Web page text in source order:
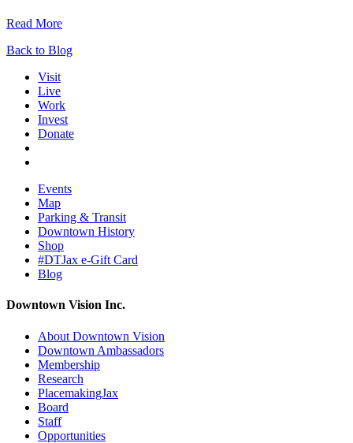
Read More
Back to Blog
Visit
Live
Work
Invest
Donate
Events
Map
Parking & Transit
Downtown History
Shop
#DTJax e-Gift Card
Blog
Downtown Vision Inc.
About Downtown Vision
Downtown Ambassadors
Membership
Research
PlacemakingJax
Board
Staff
Opportunities